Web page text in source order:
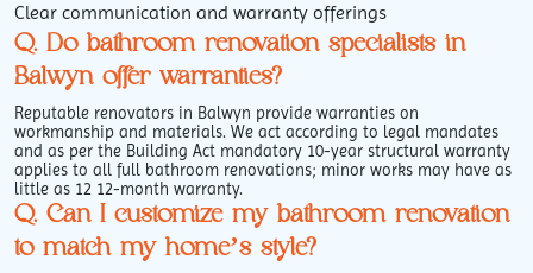
Clear communication and warranty offerings
Q. Do bathroom renovation specialists in
Balwyn offer warranties?
Reputable renovators in Balwyn provide warranties on
workmanship and materials. We act according to legal mandates
and as per the Building Act mandatory 10-year structural warranty
applies to all full bathroom renovations; minor works may have as
little as 12 12-month warranty.
Q. Can I customize my bathroom renovation
to match my home’s style?